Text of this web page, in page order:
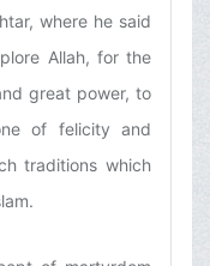
where he said
Allah, for the
great power, to
of felicity and
traditions which